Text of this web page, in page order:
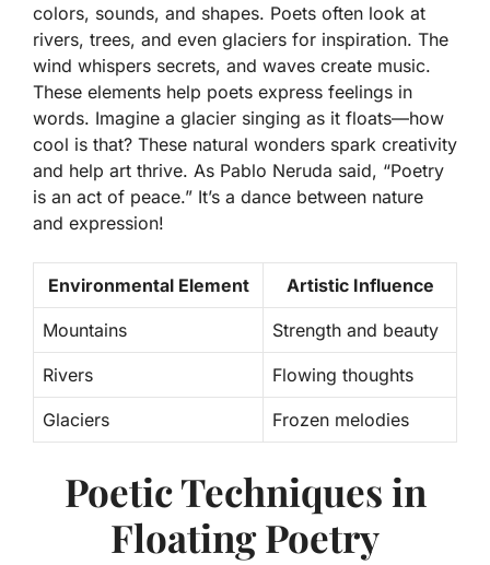
colors, sounds, and shapes. Poets often look at
rivers, trees, and even glaciers for inspiration. The
wind whispers secrets, and waves create music.
These elements help poets express feelings in
words. Imagine a glacier singing as it floats—how
cool is that? These natural wonders spark creativity
and help art thrive. As Pablo Neruda said, “Poetry
is an act of peace.” It’s a dance between nature
and expression!
Environmental Element Artistic Influence
Mountains Strength and beauty
Rivers Flowing thoughts
Glaciers Frozen melodies
Poetic Techniques in
Floating Poetry